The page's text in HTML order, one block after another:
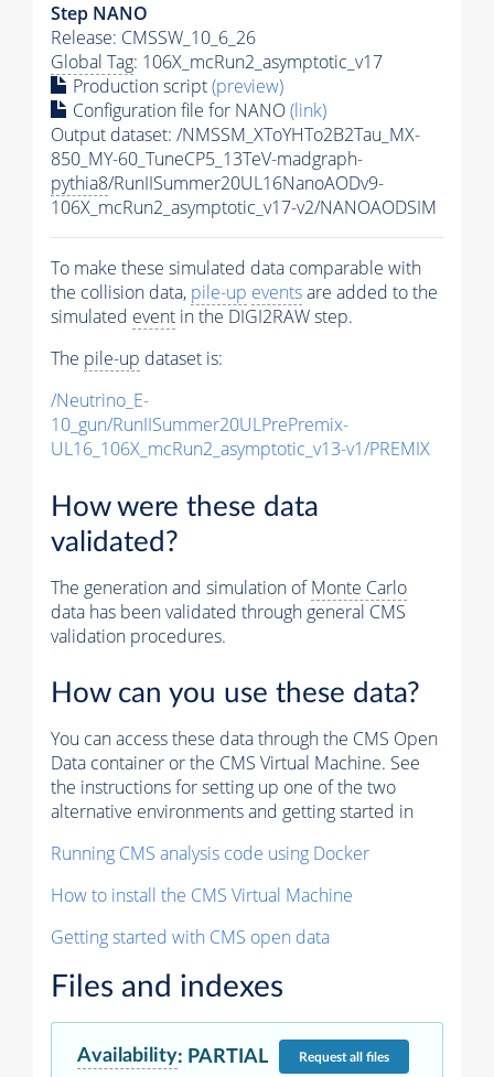
Step NANO
Release: CMSSW_10_6_26
Global Tag: 106X_mcRun2_asymptotic_v17
Production script(preview)
Configuration file for NANO(link)
Output dataset: /NMSSM_XToYHTo2B2Tau_MX-
850_MY-60_TuneCP5_13TeV-madgraph-
pythia8/RunIISummer20UL16NanoAODv9-
106X_mcRun2_asymptotic_v17-v2/NANOAODSIM
To make these simulated data comparable with
the collision data, pile-up eventsare added to the
simulated event in the DIGI2RAW step.
The pile-up dataset is:
/Neutrino_E-
10_gun/RunIISummer20ULPrePremix-
UL16_106X_mcRun2_asymptotic_v13-v1/PREMIX
How were these data
validated?
The generation and simulation ofMonte Carlo
data has been validated through general CMS
validation procedures.
How can you use these data?
You can access these data through the CMS Open
Data container or the CMS Virtual Machine. See
the instructions for setting up one of the two
alternative environments and getting started in
Running CMS analysis code using Docker
How to install the CMS Virtual Machine
Getting started with CMS open data
Files and indexes
Availability: PARTIAL Requestall files